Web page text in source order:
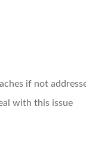
if not
with this issue